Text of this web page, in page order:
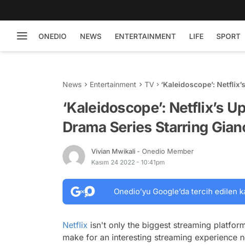
ONEDIO NEWS ENTERTAINMENT LIFE SPORT
News Entertainment TV
‘Kaleidoscope’:
‘Kaleidoscope’: Netflix’s
Drama Series Starring
Vivian Mwikali - Onedio Member
Kasım 24 2022 - 10:41pm
Onedio’yu Google’da tercih edilen
Netflix isn't only the biggest streaming
make for an interesting streaming experience